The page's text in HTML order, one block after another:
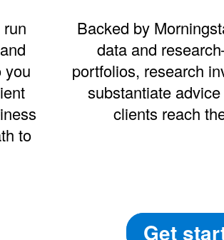
you
to
Backed by
data and
portfolios, research
substantiate
clients reach
Get